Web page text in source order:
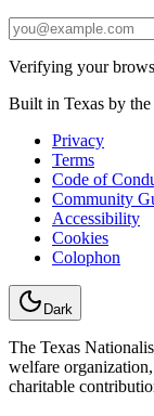
Email
Verifying your
Built in Texas by
Privacy
Terms
Code of
Community
Accessibility
Cookies
Colophon
Dark
The Texas
welfare
charitable